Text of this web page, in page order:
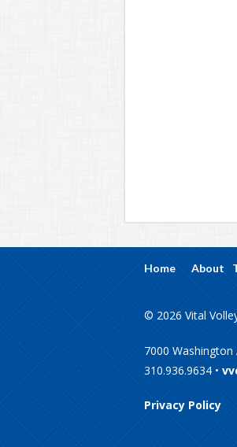
Home About
© 2026 Vital
7000 Washington
310.936.9634 •
Privacy Policy